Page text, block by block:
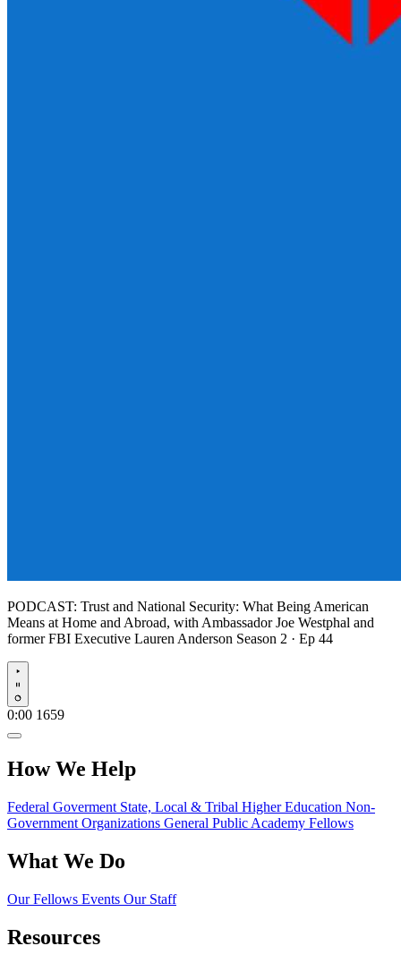
PODCAST: Trust and National Security: What Being American
Means at Home and Abroad, with Ambassador Joe Westphal and
former FBI Executive Lauren Anderson Season 2 · Ep 44
Play
0:00 1659
How We Help
Federal Goverment State, Local & Tribal Higher Education Non-
Government Organizations General Public Academy Fellows
What We Do
Our Fellows Events Our Staff
Resources